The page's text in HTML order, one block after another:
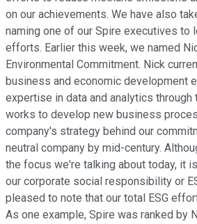
on our achievements. We have also
naming one of our Spire executives to
efforts. Earlier this week, we named
Environmental Commitment. Nick
business and economic development
expertise in data and analytics through
works to develop new business
company's strategy behind our
neutral company by mid-century.
the focus we're talking about today, it
our corporate social responsibility or
pleased to note that our total ESG
As one example, Spire was ranked by